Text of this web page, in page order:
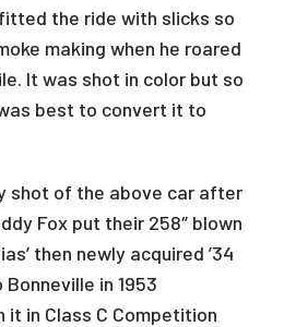
the ride with slicks so
making when he roared
It was shot in color but so
best to convert it to
shot of the above car after
Fox put their 258″ blown
then newly acquired ’34
in 1953
it in Class C Competition